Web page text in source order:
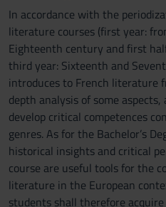
In accordance with the
literature courses (first year:
Eighteenth century and first
third year: Sixteenth and
introduces to French literature
depth analysis of some
develop critical competences
genres. As for the Bachelor’s
historical insights and critical
course are useful tools for the
literature in the European
students shall therefore